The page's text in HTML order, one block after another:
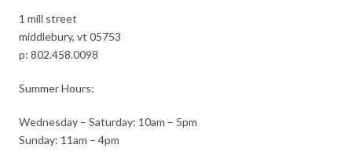
1 mill street
middlebury, vt 05753
p:802.458.0098
Summer Hours:
Wednesday – Saturday: 10am – 5pm
Sunday: 11am – 4pm